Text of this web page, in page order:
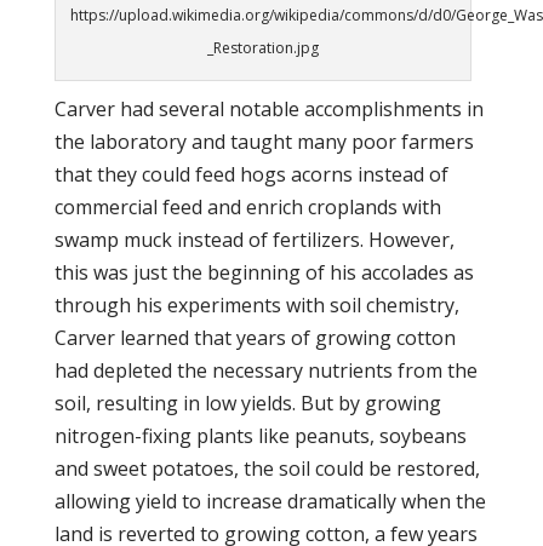
https://upload.wikimedia.org/wikipedia/commons/d/d0/
_Restoration.jpg
Carver had several notable accomplishments in
the laboratory and taught many poor farmers
that they could feed hogs acorns instead of
commercial feed and enrich croplands with
swamp muck instead of fertilizers. However,
this was just the beginning of his accolades as
through his experiments with soil chemistry,
Carver learned that years of growing cotton
had depleted the necessary nutrients from the
soil, resulting in low yields. But by growing
nitrogen-fixing plants like peanuts, soybeans
and sweet potatoes, the soil could be restored,
allowing yield to increase dramatically when the
land is reverted to growing cotton, a few years